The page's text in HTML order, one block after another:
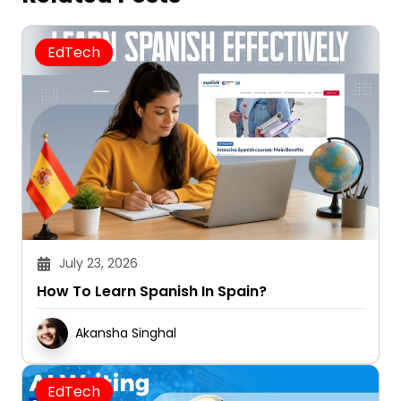
EdTech
July 23, 2026
How To Learn Spanish In Spain?
Akansha Singhal
EdTech